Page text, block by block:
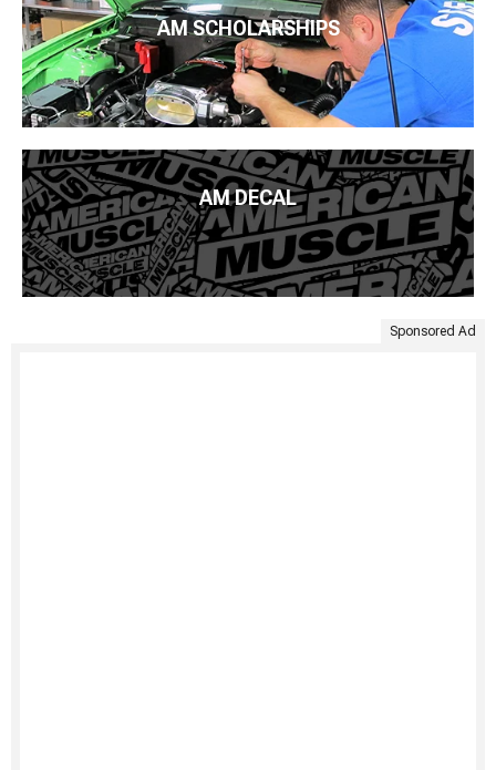
AM SCHOLARSHIPS
AM DECAL
Sponsored Ad